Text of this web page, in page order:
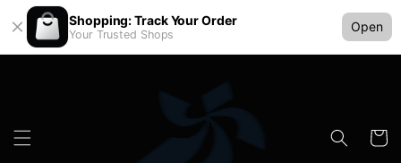
Shopping: Track Your Order
Your Trusted Shops
Open